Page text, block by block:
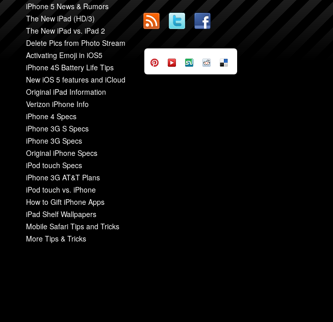
iPhone 5 News & Rumors
The New iPad (HD/3)
The New iPad vs. iPad 2
Delete Pics from Photo Stream
Activating Emoji in iOS5
iPhone 4S Battery Life Tips
New iOS 5 features and iCloud
Original iPad Information
Verizon iPhone Info
iPhone 4 Specs
iPhone 3G S Specs
iPhone 3G Specs
Original iPhone Specs
iPod touch Specs
iPhone 3G AT&T Plans
iPod touch vs. iPhone
How to Gift iPhone Apps
iPad Shelf Wallpapers
Mobile Safari Tips and Tricks
More Tips & Tricks